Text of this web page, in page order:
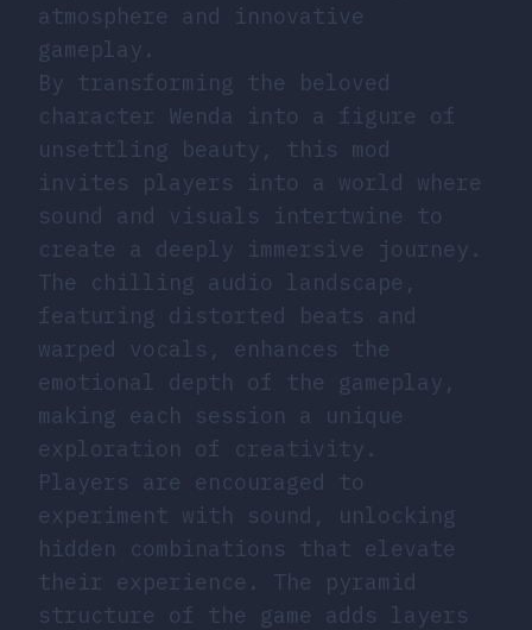
atmosphere and innovative
gameplay.
By transforming the beloved
character Wenda into a figure of
unsettling beauty, this mod
invites players into a world where
sound and visuals intertwine to
create a deeply immersive journey.
The chilling audio landscape,
featuring distorted beats and
warped vocals, enhances the
emotional depth of the gameplay,
making each session a unique
exploration of creativity.
Players are encouraged to
experiment with sound, unlocking
hidden combinations that elevate
their experience. The pyramid
structure of the game adds layers